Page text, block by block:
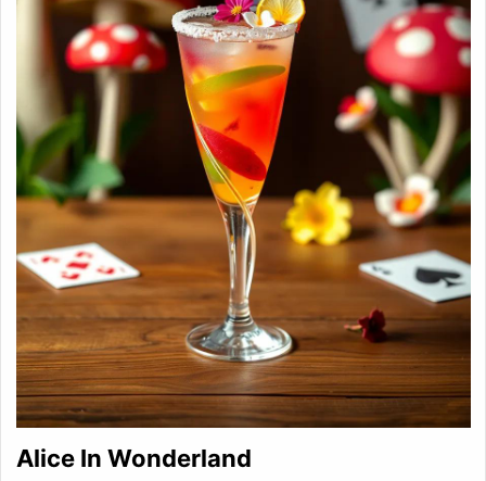
Alice In Wonderland